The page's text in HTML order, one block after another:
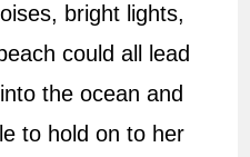
bright lights,
could all lead
the ocean and
to hold on to her